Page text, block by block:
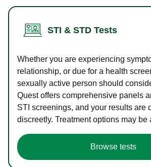
STI & STD Tests
Whether you are experiencing
relationship, or due for a health
sexually active person should
Quest offers comprehensive panels
STI screenings, and your results are
discreetly. Treatment options may be
Browse tests